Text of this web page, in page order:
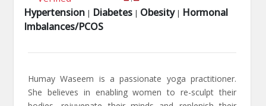
Hypertension | Diabetes | Obesity| Hormonal
Imbalances/PCOS
Humay Waseem is a passionate yoga practitioner.
She believes in enabling women to re-sculpt their